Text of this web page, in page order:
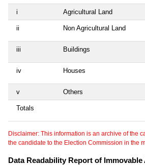
i Agricultural Land
ii Non Agricultural Land
iii Buildings
iv Houses
v Others
Totals
Disclaimer: This information is an archive of the
the candidate to the Election Commission in the
Data Readability Report of Immovable